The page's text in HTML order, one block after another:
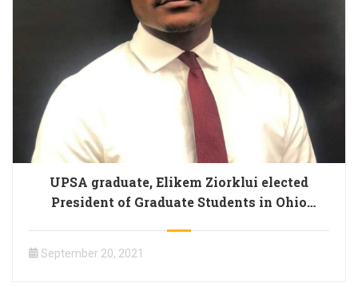
UPSA graduate, Elikem Ziorklui elected
President of Graduate Students in Ohio
September 20, 2021